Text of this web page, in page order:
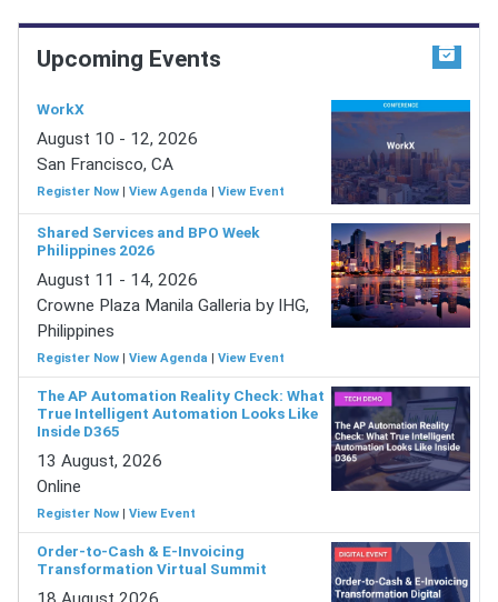
Upcoming Events
WorkX
August 10 - 12, 2026
San Francisco, CA
Register Now | View Agenda | View Event
Shared Services and BPO Week
Philippines 2026
August 11 - 14, 2026
Crowne Plaza Manila Galleria by IHG,
Philippines
Register Now | View Agenda | View Event
The AP Automation Reality Check: What
True Intelligent Automation Looks Like
Inside D365
13 August, 2026
Online
Register Now | View Event
Order-to-Cash & E-Invoicing
Transformation Virtual Summit